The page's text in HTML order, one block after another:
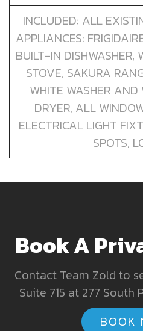
INCLUDED: ALL
APPLIANCES:
BUILT-IN DISHWASHER,
STOVE, SAKURA
WHITE WASHER
DRYER, ALL
ELECTRICAL LIGHT
SPOTS,
Book A
Contact Team Zold to
Suite 715 at 277 South
BOOK